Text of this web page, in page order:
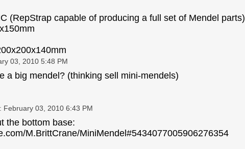
(RepStrap capable of producing a full set of Mendel parts)
03, 2010 5:48 PM
a big mendel? (thinking sell mini-mendels)
February 03, 2010 6:43 PM
the bottom base:
M.BrittCrane/MiniMendel#5434077005906276354